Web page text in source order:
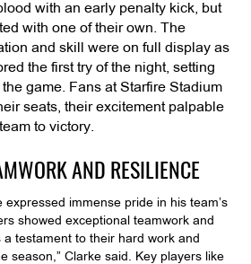
with an early penalty kick, but
with one of their own. The
and skill were on full display as
the first try of the night, setting
game. Fans at Starfire Stadium
seats, their excitement palpable
to victory.
AND RESILIENCE
expressed immense pride in his team’s
showed exceptional teamwork and
testament to their hard work and
season,” Clarke said. Key players like